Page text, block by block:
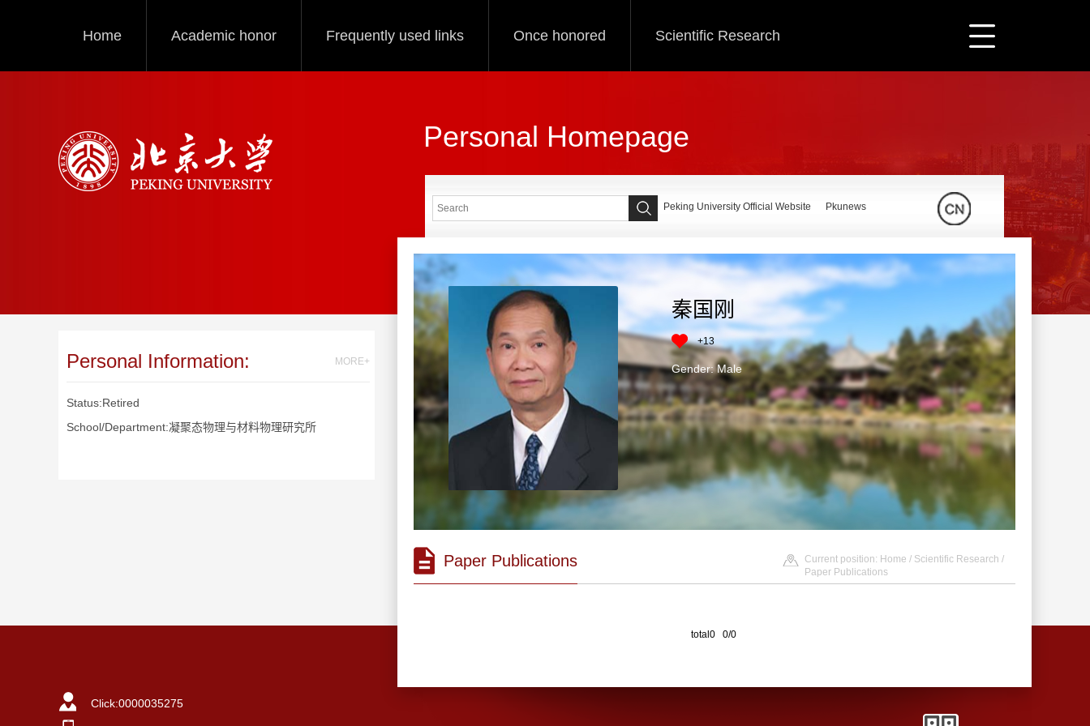
Home Academic honor Frequently used links Once honored Scientific Research
Personal Homepage
Personal Information: MORE+
Status:Retired
School/Department:凝聚态物理与材料物理研究所
Peking University Official Website Pkunews
秦国刚
+13
Gender: Male
Paper Publications Current position: Home / Scientific Research /
Paper Publications
total0 0/0
Click:0000035275